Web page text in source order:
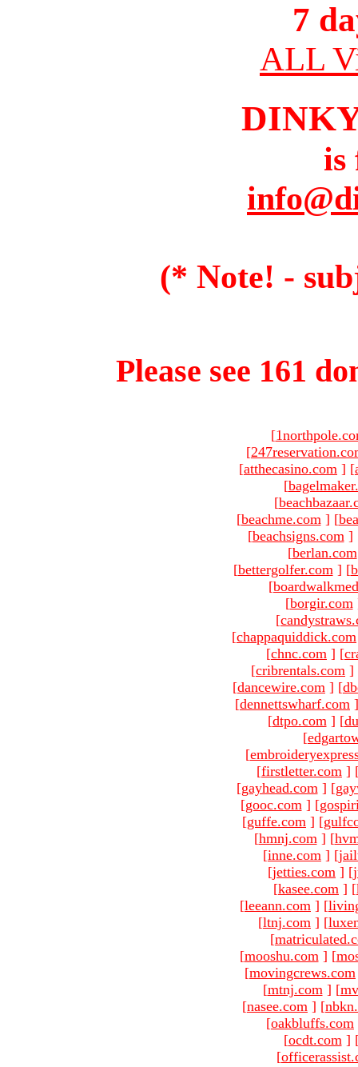
7
ALL
is
(* Note! -
Please see 161
[
[
[atthecasino.com ] [
[
[
[beachme.com ] [
[beachsigns.com ]
[berlan.com
[bettergolfer.com ] [
[
[borgir.com
[
[chappaquiddick.com
[chnc.com ] [
[cribrentals.com ]
[dancewire.com ] [
[dennettswharf.com ]
[dtpo.com ] [
[
[
[firstletter.com ]
[gayhead.com ] [
[gooc.com ] [
[guffe.com ] [
[hmnj.com ] [
[inne.com ] [
[jetties.com ] [
[kasee.com ] [
[leeann.com ] [
[ltnj.com ] [
[
[mooshu.com ] [
[movingcrews.com
[mtnj.com ] [
[nasee.com ] [
[oakbluffs.com
[ocdt.com ]
[